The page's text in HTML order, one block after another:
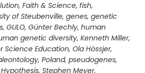
, Faith & Science, fish,
of Steubenville, genes, genetic
, GULO, Günter Bechly, human
genetic diversity, Kenneth Miller,
Science Education, Ola Hössjer,
, Poland, pseudogenes,
, Stephen Meyer,